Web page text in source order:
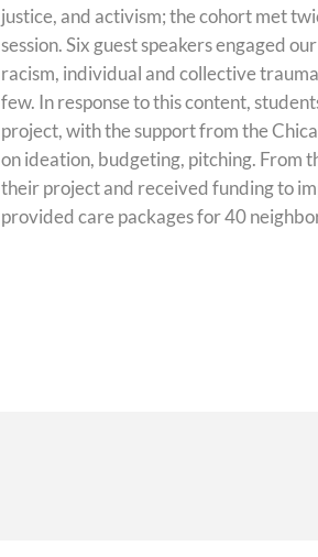
justice, and activism; thecohortmet
session. Six guest speakers engaged
racism, individual and collective
few. In response to this content,
project, with the support from the
on ideation, budgeting, pitching. From
their project and received funding to
provided care packages for 40